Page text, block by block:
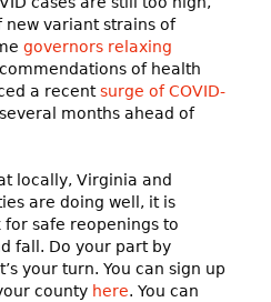
new variant strains of
governors relaxing
of health
a recentsurge of COVID-
months ahead of
locally, Virginia and
are doing well, it is
safe reopenings to
fall. Do your part by
your turn. You can sign up
county here. You can